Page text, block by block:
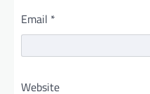
Email *
Website